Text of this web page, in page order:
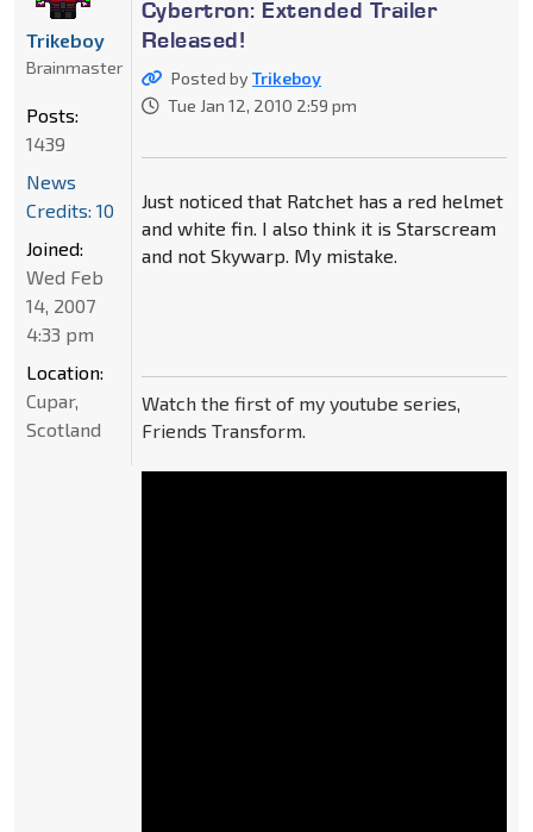
Cybertron: Extended Trailer
Released!
Posted byTrikeboy
Tue Jan 12, 2010 2:59 pm
Just noticed that Ratchet has a red helmet
and white fin. I also think it is Starscream
and not Skywarp. My mistake.
Watch the first of my youtube series,
Friends Transform.
Trikeboy
Brainmaster
Posts:
1439
News
Credits: 10
Joined:
Wed Feb
14, 2007
4:33 pm
Location:
Cupar,
Scotland